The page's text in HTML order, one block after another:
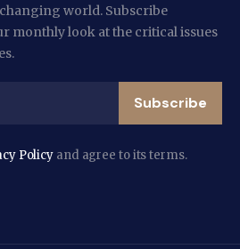
world. Subscribe
monthly look at the critical issues
Subscribe
Policy and agree to its terms.